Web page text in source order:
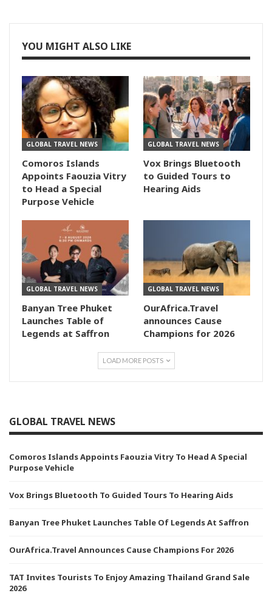
YOU MIGHT ALSO LIKE
GLOBAL TRAVEL NEWS
Comoros Islands
Appoints Faouzia Vitry
to Head a Special
Purpose Vehicle
GLOBAL TRAVEL NEWS
Vox Brings Bluetooth
to Guided Tours to
Hearing Aids
GLOBAL TRAVEL NEWS
Banyan Tree Phuket
Launches Table of
Legends at Saffron
GLOBAL TRAVEL NEWS
OurAfrica.Travel
announces Cause
Champions for 2026
LOAD MORE POSTS
GLOBAL TRAVEL NEWS
Comoros Islands Appoints Faouzia Vitry To Head A Special
Purpose Vehicle
Vox Brings Bluetooth To Guided Tours To Hearing Aids
Banyan Tree Phuket Launches Table Of Legends At Saffron
OurAfrica.Travel Announces Cause Champions For 2026
TAT Invites Tourists To Enjoy Amazing Thailand Grand Sale
2026